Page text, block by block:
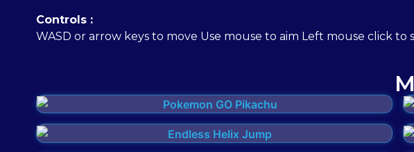
Controls :
WASD or arrow keys to move Use mouse to aim Left mouse click